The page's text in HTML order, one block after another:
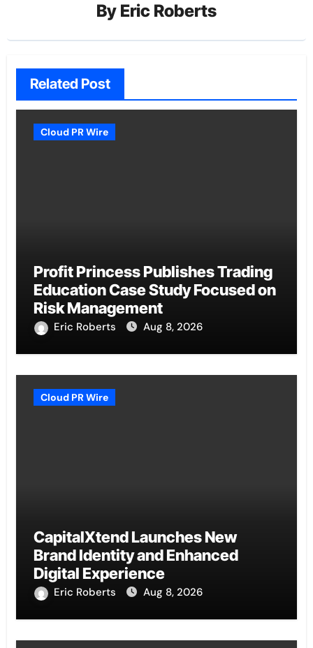
By Eric Roberts
Related Post
Cloud PR Wire
Profit Princess Publishes Trading
Education Case Study Focused on
Risk Management
Eric Roberts Aug 8, 2026
Cloud PR Wire
CapitalXtend Launches New
Brand Identity and Enhanced
Digital Experience
Eric Roberts Aug 8, 2026